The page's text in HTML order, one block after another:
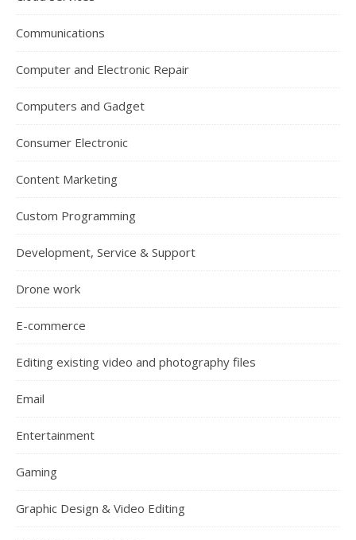
Communications
Computer and Electronic Repair
Computers and Gadget
Consumer Electronic
Content Marketing
Custom Programming
Development, Service & Support
Drone work
E-commerce
Editing existing video and photography files
Email
Entertainment
Gaming
Graphic Design & Video Editing